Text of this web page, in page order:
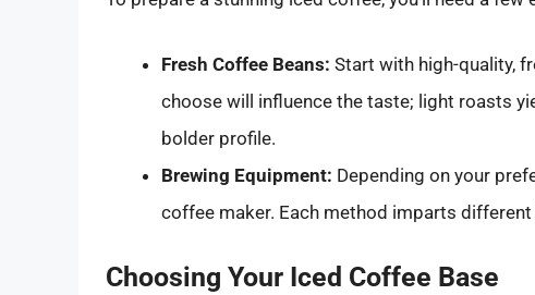
Fresh Coffee Beans: Start with high-quality,
choose will influence the taste; light roasts
bolder profile.
Brewing Equipment: Depending on your
coffee maker. Each method imparts different
Choosing Your Iced Coffee Base